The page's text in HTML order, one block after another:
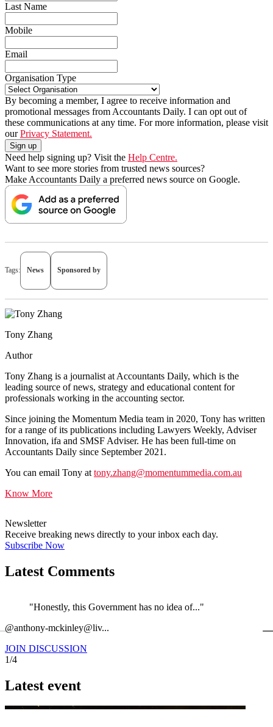
Last Name
Mobile
Email
Organisation Type
By becoming a member, I agree to receive information and
promotional messages from Accountants Daily. I can opt out of
these communications at any time. For more information, please visit
ourPrivacy Statement.
Need help signing up? Visit the Help Centre.
Want to see more stories from trusted news sources?
Make Accountants Daily a preferred news source on Google.
Tags: News Sponsored by
Tony Zhang
Author
Tony Zhang is a journalist at Accountants Daily, which is the
leading source of news, strategy and educational content for
professionals working in the accounting sector.
Since joining the Momentum Media team in 2020, Tony has written
for a range of its publications including Lawyers Weekly, Adviser
Innovation, ifa and SMSF Adviser. He has been full-time on
Accountants Daily since September 2021.
You can email Tony at tony.zhang@momentummedia.com.au
Know More
Newsletter
Receive breaking news directly to your inbox each day.
Subscribe Now
Latest Comments
"Honestly, this Government has no idea of..."
@anthony-mckinley@liv...
JOIN DISCUSSION
1/4
Latest event